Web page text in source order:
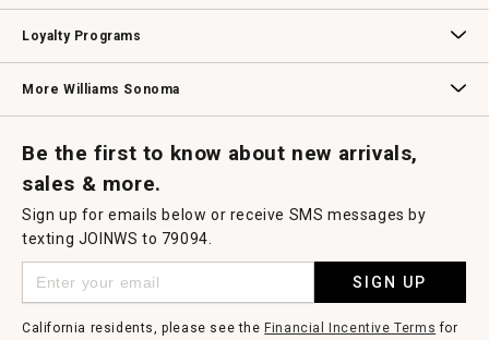
Loyalty Programs
More Williams Sonoma
Be the first to know about new arrivals,
sales & more.
Sign up for emails below or receive SMS messages by
texting JOINWS to 79094.
SIGN UP
California residents, please see the Financial Incentive Terms for